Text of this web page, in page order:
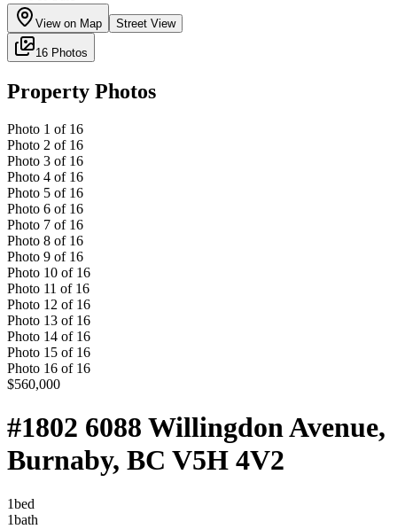
View on Map Street View
16 Photos
Property Photos
Photo 1 of 16
Photo 2 of 16
Photo 3 of 16
Photo 4 of 16
Photo 5 of 16
Photo 6 of 16
Photo 7 of 16
Photo 8 of 16
Photo 9 of 16
Photo 10 of 16
Photo 11 of 16
Photo 12 of 16
Photo 13 of 16
Photo 14 of 16
Photo 15 of 16
Photo 16 of 16
$560,000
#1802 6088 Willingdon Avenue,
Burnaby, BC V5H 4V2
1bed
1bath